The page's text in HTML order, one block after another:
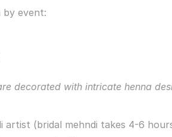
by event:
decorated with intricate henna
artist (bridal mehndi takes 4-6